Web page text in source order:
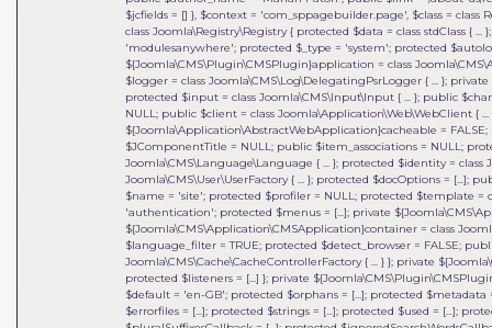
$jcfields = [] }, $context = 'com_sppagebuilder.page', $class = class
class Joomla\Registry\Registry { protected $data = class stdClass {
'modulesanywhere'; protected $_type = 'system'; protected
${Joomla\CMS\Plugin\CMSPlugin}application = class
$logger = class Joomla\CMS\Log\DelegatingPsrLogger { ... };
protected $input = class Joomla\CMS\Input\Input { ... }; public
NULL; public $client = class Joomla\Application\Web\WebClient {
${Joomla\Application\AbstractWebApplication}cacheable =
$JComponentTitle = NULL; public $item_associations = NULL;
Joomla\CMS\Language\Language { ... }; protected $identity = class
Joomla\CMS\User\UserFactory { ... }; protected $docOptions = [...];
$name = 'site'; protected $profiler = NULL; protected $template =
'authentication'; protected $menus = [...]; private
${Joomla\CMS\Application\CMSApplication}container = class
$language_filter = TRUE; protected $detect_browser = FALSE;
Joomla\CMS\Cache\CacheControllerFactory { ... } }; private
protected $listeners = [...] }; private
$default = 'en-GB'; protected $orphans = [...]; protected
$errorfiles = [...]; protected $strings = [...]; protected $used = [...];